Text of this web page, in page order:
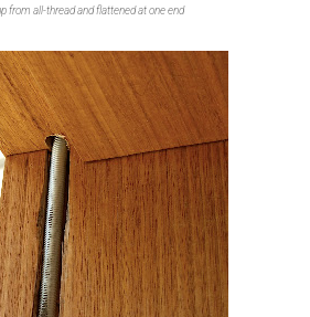
from all-thread and flattened at one end